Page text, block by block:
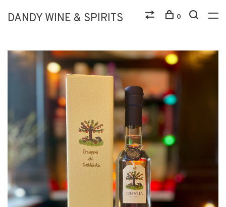
DANDY WINE & SPIRITS 0